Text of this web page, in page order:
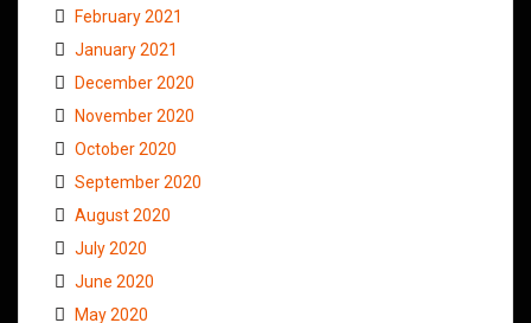
February 2021
January 2021
December 2020
November 2020
October 2020
September 2020
August 2020
July 2020
June 2020
May 2020